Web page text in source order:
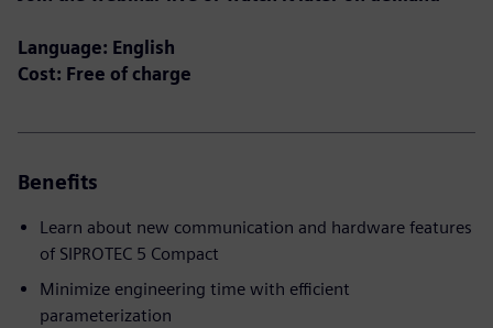
Language: English
Cost: Free of charge
Benefits
Learn about new communication and hardware features
of SIPROTEC 5 Compact
Minimize engineering time with efficient
parameterization